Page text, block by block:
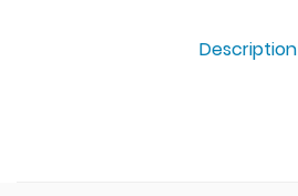
Description